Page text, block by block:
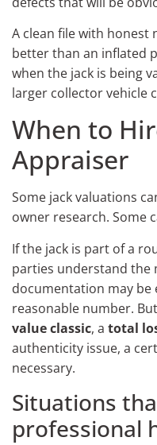
A clean file with honest
better than an inflated
when the jack is being
larger collector vehicle
When to
Appraiser
Some jack valuations
owner research. Some
If the jack is part of a
parties understand the
documentation may
reasonable number.
value classic, a total
authenticity issue, a
necessary.
Situations
professional